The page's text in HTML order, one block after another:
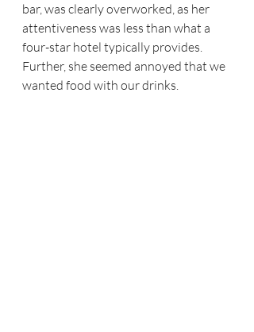
bar, was clearly overworked, as her
attentiveness was less than what a
four-star hotel typically provides.
Further, she seemed annoyed that we
wanted food with our drinks.